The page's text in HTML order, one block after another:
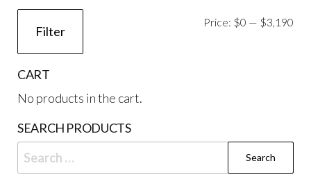
Filter
Price: $0 — $3,190
CART
No products in the cart.
SEARCH PRODUCTS
Search
for: